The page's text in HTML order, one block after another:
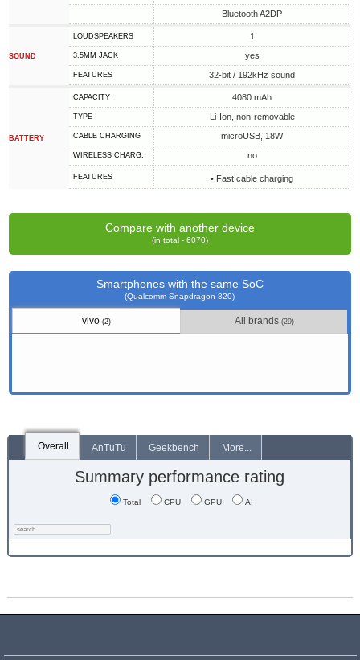
Bluetooth A2DP
SOUND
LOUDSPEAKERS 1
3.5MM JACK yes
FEATURES 32-bit / 192kHz sound
BATTERY
CAPACITY 4080 mAh
TYPE Li-Ion, non-removable
СABLE СHARGING microUSB, 18W
WIRELESS CHARG. no
FEATURES • Fast cable charging
Compare with another device
(in total - 6070)
Smartphones with the same SoC
(Qualcomm Snapdragon 820)
vivo(2) All brands (29)
Overall AnTuTu Geekbench More...
Summary performance rating
Total CPU GPU AI